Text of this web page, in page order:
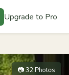
Upgrade to Pro
📷 32 Photos